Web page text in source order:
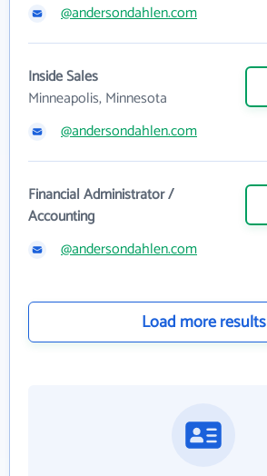
@andersondahlen.com
Inside Sales
Minneapolis, Minnesota
@andersondahlen.com
Financial Administrator /
Accounting
@andersondahlen.com
Load more results